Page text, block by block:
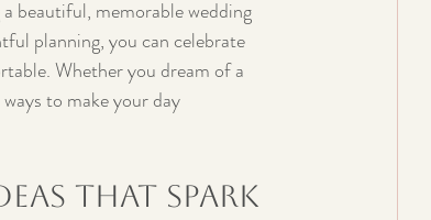
beautiful, memorable wedding
planning, you can celebrate
Whether you dream of a
to make your day
That Spark